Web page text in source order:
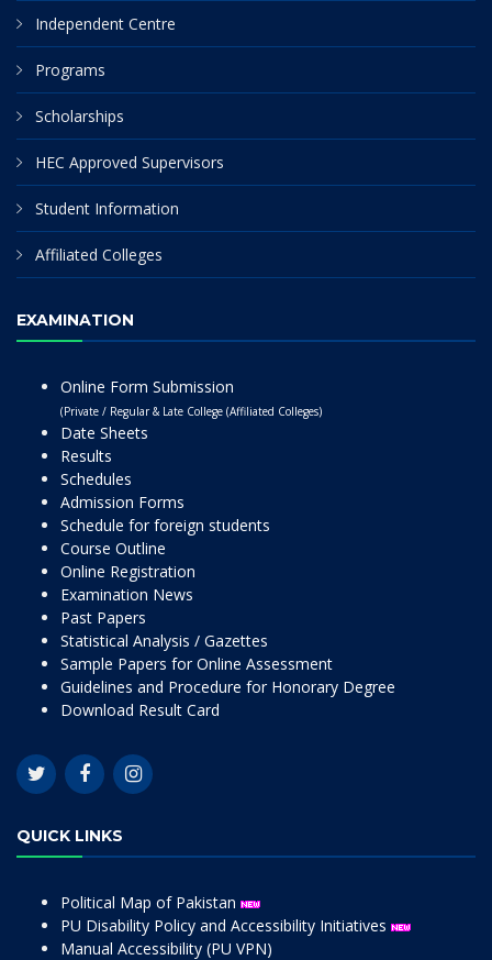
Independent Centre
Programs
Scholarships
HEC Approved Supervisors
Student Information
Affiliated Colleges
EXAMINATION
Online Form Submission
(Private / Regular & Late College (Affiliated Colleges)
Date Sheets
Results
Schedules
Admission Forms
Schedule for foreign students
Course Outline
Online Registration
Examination News
Past Papers
Statistical Analysis / Gazettes
Sample Papers for Online Assessment
Guidelines and Procedure for Honorary Degree
Download Result Card
QUICK LINKS
Political Map of Pakistan
PU Disability Policy and Accessibility Initiatives
Manual Accessibility (PU VPN)